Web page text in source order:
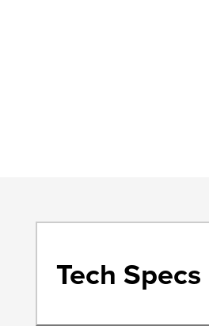
Tech Specs